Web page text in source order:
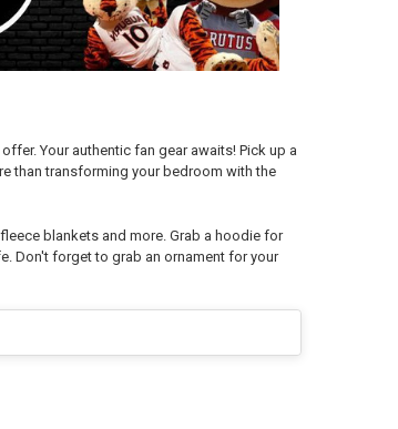
Your authentic fan gear awaits! Pick up a
than transforming your bedroom with the
blankets and more. Grab a hoodie for
Don't forget to grab an ornament for your